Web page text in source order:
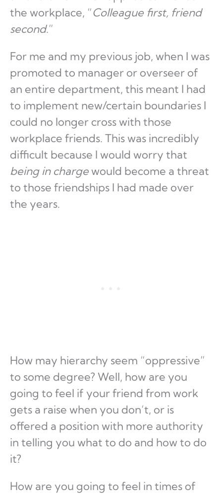
the workplace, “Colleague first, friend
second.”
For me and my previous job, when I was
promoted to manager or overseer of
an entire department, this meant I had
to implement new/certain boundaries I
could no longer cross with those
workplace friends. This was incredibly
difficult because I would worry that
being in chargewould become a threat
to those friendships I had made over
the years.
How may hierarchy seem “oppressive”
to some degree? Well, how are you
going to feel if your friend from work
gets a raise when you don’t, or is
offered a position with more authority
in telling you what to do and how to do
it?
How are you going to feel in times of